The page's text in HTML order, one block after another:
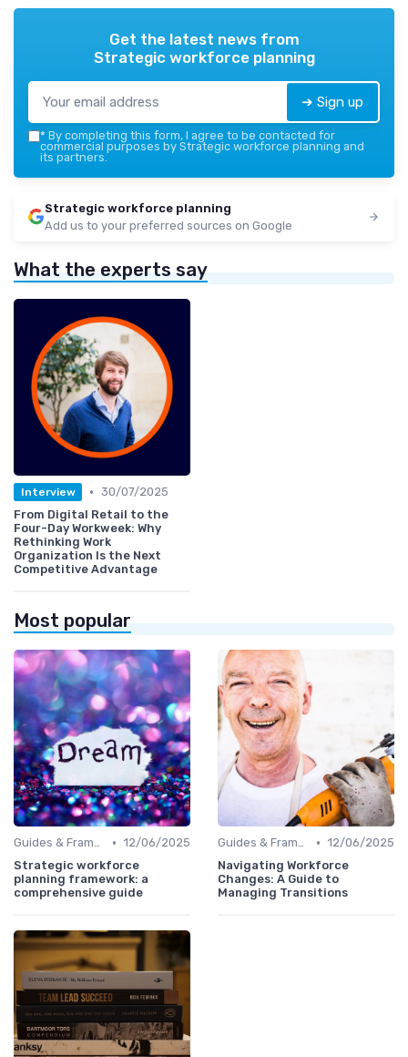
Get the latest news from
Strategic workforce planning
➔ Sign up
* By completing this form, I agree to be contacted for
commercial purposes by Strategic workforce planning and
its partners.
Strategic workforce planning
Add us to your preferred sources on Google
What the experts say
Interview • 30/07/2025
From Digital Retail to the
Four-Day Workweek: Why
Rethinking Work
Organization Is the Next
Competitive Advantage
Most popular
Guides & Frameworks • 12/06/2025
Strategic workforce
planning framework: a
comprehensive guide
Guides & Frameworks • 12/06/2025
Navigating Workforce
Changes: A Guide to
Managing Transitions